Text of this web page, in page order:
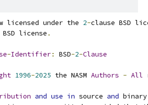
licensed under the 2-clause BSD
license .
-Identifier: BSD-2-Clause
1996-2025 the NASM Authors - All
and use in source and